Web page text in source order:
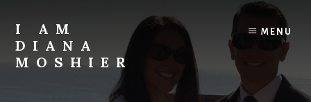
content
I AM
DIANA
MOSHIER
MENU